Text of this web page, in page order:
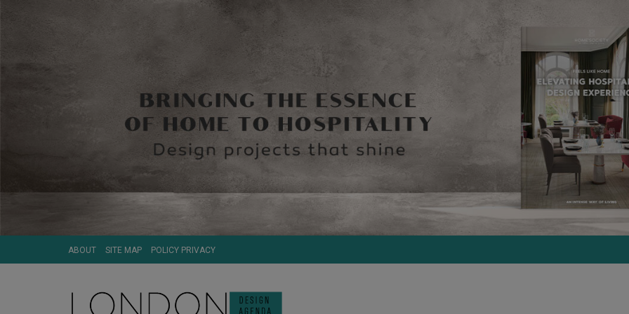
ABOUT SITE MAP POLICY PRIVACY